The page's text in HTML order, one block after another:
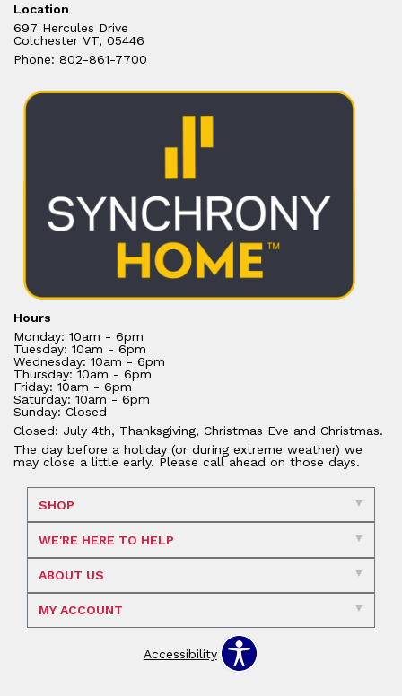
Location
697 Hercules Drive
Colchester VT, 05446
Phone: 802-861-7700
Hours
Monday: 10am - 6pm
Tuesday: 10am - 6pm
Wednesday: 10am - 6pm
Thursday: 10am - 6pm
Friday: 10am - 6pm
Saturday: 10am - 6pm
Sunday: Closed
Closed: July 4th, Thanksgiving, Christmas Eve and Christmas.
The day before a holiday (or during extreme weather) we
may close a little early. Please call ahead on those days.
SHOP
WE'RE HERE TO HELP
ABOUT US
MY ACCOUNT
Accessibility